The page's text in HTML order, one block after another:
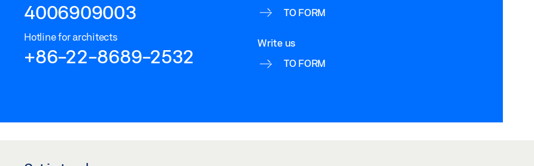
4006909003
Hotline for architects
+86-22-8689-2532
TO FORM
Write us
TO FORM